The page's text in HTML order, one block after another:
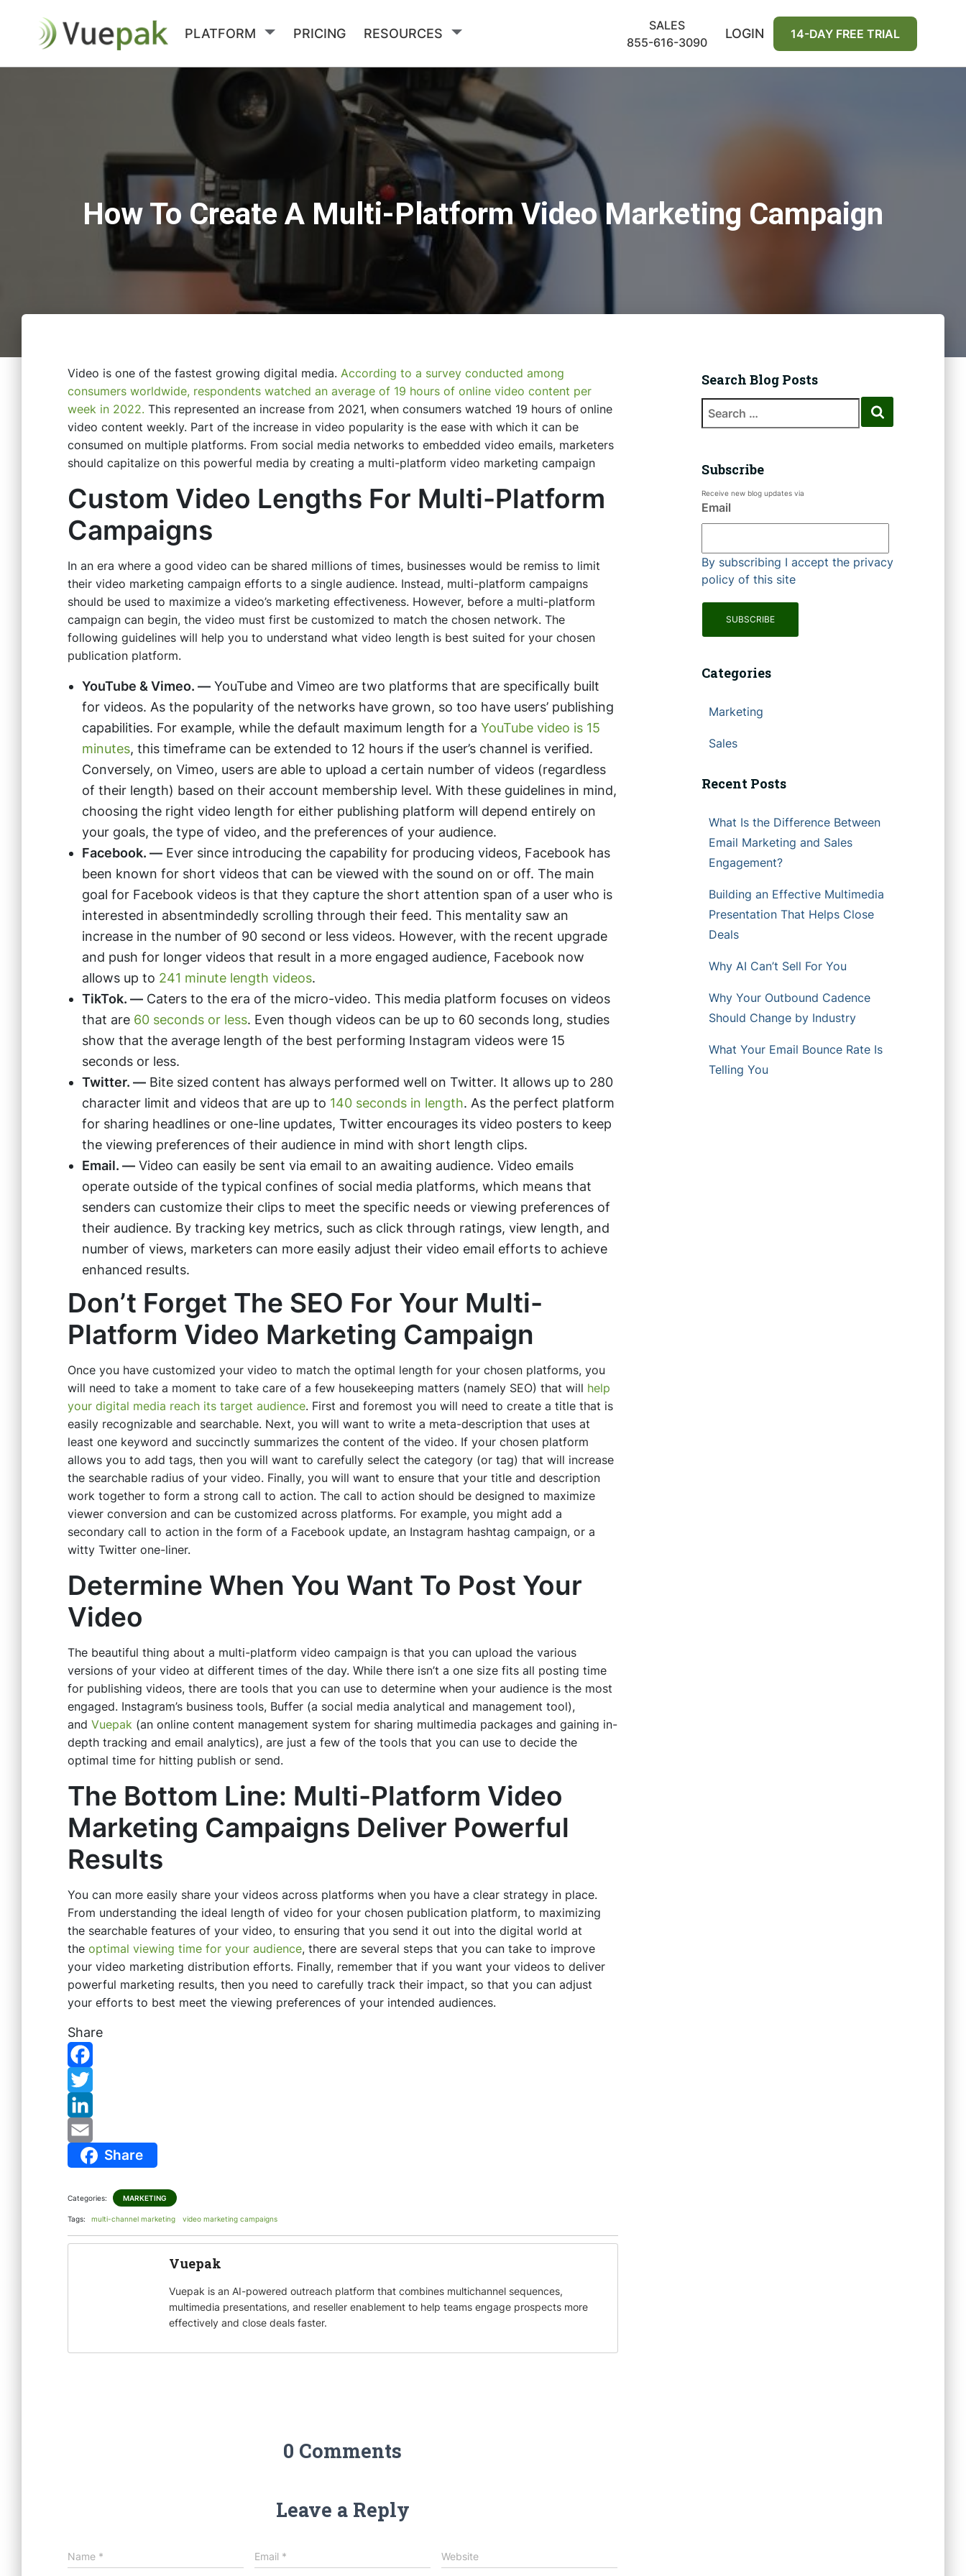
PLATFORM PRICING RESOURCES
SALES
855-616-3090
LOGIN 14-DAY FREE TRIAL
How To Create A Multi-Platform Video Marketing Campaign
Video is one of the fastest growing digital media.According to a survey conducted among
consumers worldwide, respondents watched an average of 19 hours of online video content per
week in 2022. This represented an increase from 2021, when consumers watched 19 hours of online
video content weekly. Part of the increase in video popularity is the ease with which it can be
consumed on multiple platforms. From social media networks to embedded video emails, marketers
should capitalize on this powerful media by creating a multi-platform video marketing campaign
Custom Video Lengths For Multi-Platform
Campaigns
In an era where a good video can be shared millions of times, businesses would be remiss to limit
their video marketing campaign efforts to a single audience. Instead, multi-platform campaigns
should be used to maximize a video’s marketing effectiveness. However, before a multi-platform
campaign can begin, the video must first be customized to match the chosen network. The
following guidelines will help you to understand what video length is best suited for your chosen
publication platform.
YouTube & Vimeo. — YouTube and Vimeo are two platforms that are specifically built
for videos. As the popularity of the networks have grown, so too have users’ publishing
capabilities. For example, while the default maximum length for aYouTube video is 15
minutes, this timeframe can be extended to 12 hours if the user’s channel is verified.
Conversely, on Vimeo, users are able to upload a certain number of videos (regardless
of their length) based on their account membership level. With these guidelines in mind,
choosing the right video length for either publishing platform will depend entirely on
your goals, the type of video, and the preferences of your audience.
Facebook. — Ever since introducing the capability for producing videos, Facebook has
been known for short videos that can be viewed with the sound on or off. The main
goal for Facebook videos is that they capture the short attention span of a user who is
interested in absentmindedly scrolling through their feed. This mentality saw an
increase in the number of 90 second or less videos. However, with the recent upgrade
and push for longer videos that result in a more engaged audience, Facebook now
allows up to 241 minute length videos.
TikTok. — Caters to the era of the micro-video. This media platform focuses on videos
that are 60 seconds or less. Even though videos can be up to 60 seconds long, studies
show that the average length of the best performing Instagram videos were 15
seconds or less.
Twitter. — Bite sized content has always performed well on Twitter. It allows up to 280
character limit and videos that are up to 140 seconds in length. As the perfect platform
for sharing headlines or one-line updates, Twitter encourages its video posters to keep
the viewing preferences of their audience in mind with short length clips.
Email. — Video can easily be sent via email to an awaiting audience. Video emails
operate outside of the typical confines of social media platforms, which means that
senders can customize their clips to meet the specific needs or viewing preferences of
their audience. By tracking key metrics, such as click through ratings, view length, and
number of views, marketers can more easily adjust their video email efforts to achieve
enhanced results.
Don’t Forget The SEO For Your Multi-
Platform Video Marketing Campaign
Once you have customized your video to match the optimal length for your chosen platforms, you
will need to take a moment to take care of a few housekeeping matters (namely SEO) that will help
your digital media reach its target audience. First and foremost you will need to create a title that is
easily recognizable and searchable. Next, you will want to write a meta-description that uses at
least one keyword and succinctly summarizes the content of the video. If your chosen platform
allows you to add tags, then you will want to carefully select the category (or tag) that will increase
the searchable radius of your video. Finally, you will want to ensure that your title and description
work together to form a strong call to action. The call to action should be designed to maximize
viewer conversion and can be customized across platforms. For example, you might add a
secondary call to action in the form of a Facebook update, an Instagram hashtag campaign, or a
witty Twitter one-liner.
Determine When You Want To Post Your
Video
The beautiful thing about a multi-platform video campaign is that you can upload the various
versions of your video at different times of the day. While there isn’t a one size fits all posting time
for publishing videos, there are tools that you can use to determine when your audience is the most
engaged. Instagram’s business tools, Buffer (a social media analytical and management tool),
andVuepak (an online content management system for sharing multimedia packages and gaining in-
depth tracking and email analytics), are just a few of the tools that you can use to decide the
optimal time for hitting publish or send.
The Bottom Line: Multi-Platform Video
Marketing Campaigns Deliver Powerful
Results
You can more easily share your videos across platforms when you have a clear strategy in place.
From understanding the ideal length of video for your chosen publication platform, to maximizing
the searchable features of your video, to ensuring that you send it out into the digital world at
theoptimal viewing time for your audience, there are several steps that you can take to improve
your video marketing distribution efforts. Finally, remember that if you want your videos to deliver
powerful marketing results, then you need to carefully track their impact, so that you can adjust
your efforts to best meet the viewing preferences of your intended audiences.
Share
F
a
c
o
T
w
t
L
k
a
Share
Categories: MARKETING
Tags: multi-channel marketing video marketing campaigns
Vuepak
Vuepak is an AI-powered outreach platform that combines multichannel sequences,
multimedia presentations, and reseller enablement to help teams engage prospects more
effectively and close deals faster.
0 Comments
Leave a Reply
Name * Email * Website
Search Blog Posts
Subscribe
Receive new blog updates via
Email
By subscribing I accept the privacy
policy of this site
Categories
Marketing
Sales
Recent Posts
What Is the Difference Between
Email Marketing and Sales
Engagement?
Building an Effective Multimedia
Presentation That Helps Close
Deals
Why AI Can’t Sell For You
Why Your Outbound Cadence
Should Change by Industry
What Your Email Bounce Rate Is
Telling You